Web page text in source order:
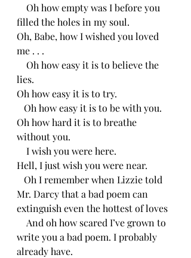
Oh how empty was I before you
filled the holes in my soul.
Oh, Babe, how I wished you loved
me . . .
Oh how easy it is to believe the
lies.
Oh how easy it is to try.
Oh how easy it is to be with you.
Oh how hard it is to breathe
without you.
I wish you were here.
Hell, I just wish you were near.
Oh I remember when Lizzie told
Mr. Darcy that a bad poem can
extinguish even the hottest of loves
And oh how scared I’ve grown to
write you a bad poem. I probably
already have.